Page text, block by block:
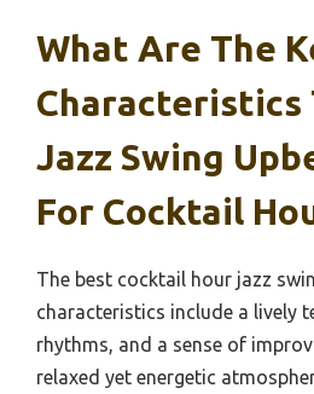
What Are The
Characteristics
Jazz Swing
For Cocktail
The best cocktail hour jazz
characteristics include a lively
rhythms, and a sense of
relaxed yet energetic